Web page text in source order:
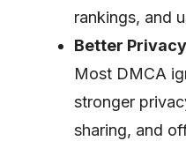
rankings, and
Better
Most DMCA
stronger
sharing, and